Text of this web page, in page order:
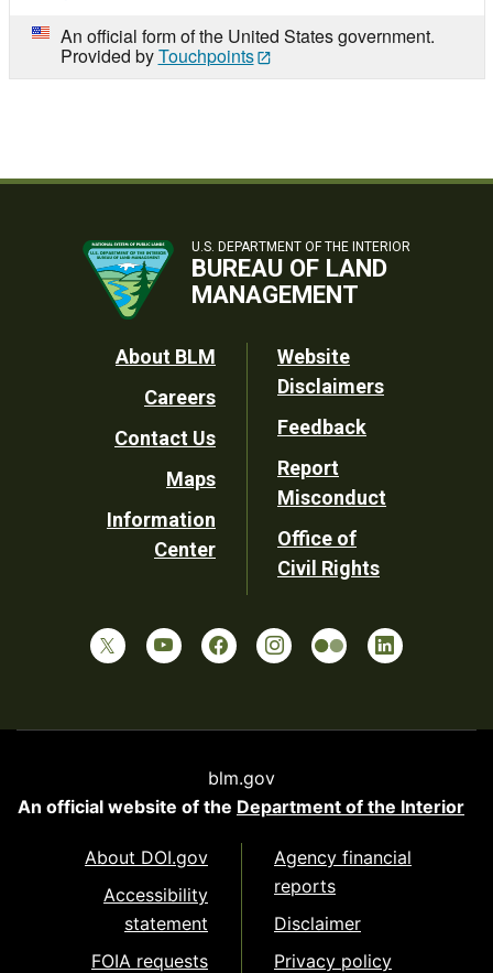
An official form of the United States government.
Provided byTouchpoints
U.S. DEPARTMENT OF THE INTERIOR
BUREAU OF LAND
MANAGEMENT
Footer
Utility
About BLM
Careers
Contact Us
Maps
Information
Center
Website
Disclaimers
Feedback
Report
Misconduct
Office of
Civil Rights
blm.gov
An official website of the Department of the Interior
About DOI.gov
Accessibility
statement
FOIA requests
Agency financial
reports
Disclaimer
Privacy policy